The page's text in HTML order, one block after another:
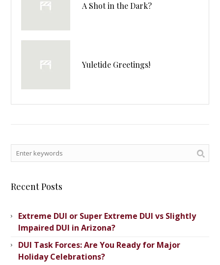
A Shot in the Dark?
Yuletide Greetings!
Recent Posts
Extreme DUI or Super Extreme DUI vs Slightly
Impaired DUI in Arizona?
DUI Task Forces: Are You Ready for Major
Holiday Celebrations?